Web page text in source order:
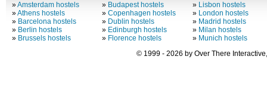
»Amsterdam hostels
»Athens hostels
» Barcelona hostels
» Berlin hostels
» Brussels hostels
» Budapest hostels
»Copenhagen hostels
» Dublin hostels
» Edinburgh hostels
» Florence hostels
» Lisbon hostels
» London hostels
» Madrid hostels
» Milan hostels
» Munich hostels
© 1999 - 2026 by Over There